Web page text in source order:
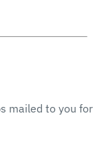
mailed to you for